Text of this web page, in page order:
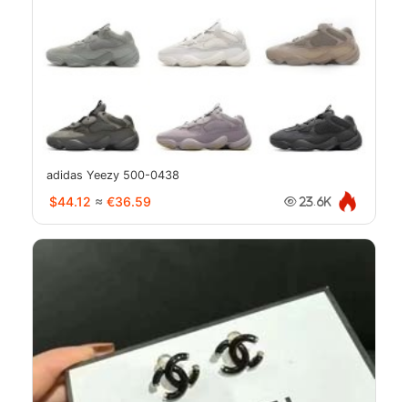
adidas Yeezy 500-0438
$44.12 ≈ €36.59 23.6K